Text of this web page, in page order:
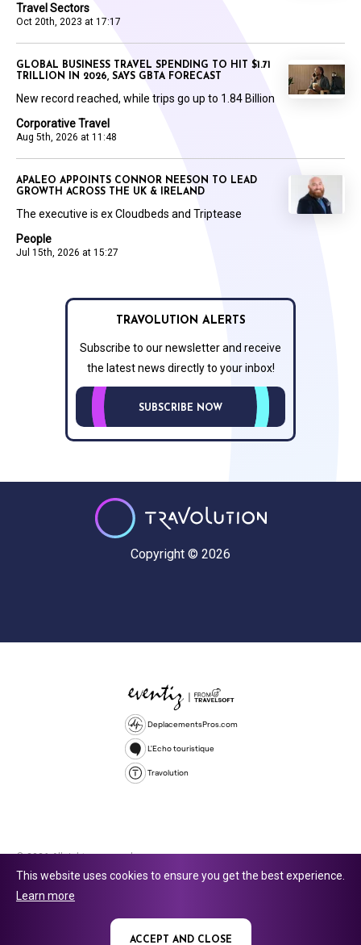
Travel Sectors
Oct 20th, 2023 at 17:17
Corporative Travel
Aug 5th, 2026 at 11:48
GLOBAL BUSINESS TRAVEL SPENDING TO HIT $1.71
TRILLION IN 2026, SAYS GBTA FORECAST
New record reached, while trips go up to 1.84 Billion
People
Jul 15th, 2026 at 15:27
APALEO APPOINTS CONNOR NEESON TO LEAD
GROWTH ACROSS THE UK & IRELAND
The executive is ex Cloudbeds and Triptease
TRAVOLUTION ALERTS
Subscribe to our newsletter and receive
the latest news directly to your inbox!
SUBSCRIBE NOW
Copyright © 2026
DeplacementsPros.com
L'Echo touristique
Travolution
© 2026 All rights reserved.
company number 16729512. 353 Buckingham Avenue, Slough, England,
This website uses cookies to ensure you get the best experience.
Learn more
ACCEPT AND CLOSE